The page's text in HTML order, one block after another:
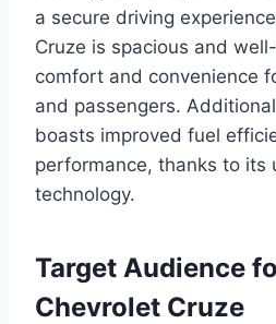
a secure driving
Cruze is spacious and
comfort and convenience
and passengers.
boasts improved fuel
performance, thanks to its
technology.
Target Audience
Chevrolet Cruze